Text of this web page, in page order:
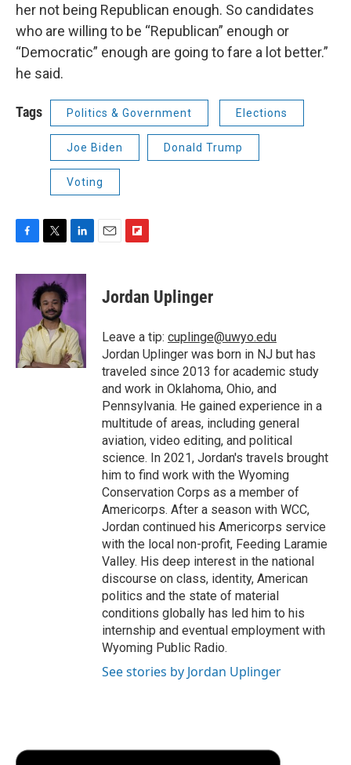
her not being Republican enough. So candidates
who are willing to be “Republican” enough or
“Democratic” enough are going to fare a lot better.”
he said.
Tags Politics & Government Elections
Joe Biden Donald Trump
Voting
F
c
k
T
i
t
t
e
r
L
n
k
d
I
n
E
F
p
b
a
r
d
Jordan Uplinger
Leave a tip: cuplinge@uwyo.edu
Jordan Uplinger was born in NJ but has
traveled since 2013 for academic study
and work in Oklahoma, Ohio, and
Pennsylvania. He gained experience in a
multitude of areas, including general
aviation, video editing, and political
science. In 2021, Jordan's travels brought
him to find work with the Wyoming
Conservation Corps as a member of
Americorps. After a season with WCC,
Jordan continued his Americorps service
with the local non-profit, Feeding Laramie
Valley. His deep interest in the national
discourse on class, identity, American
politics and the state of material
conditions globally has led him to his
internship and eventual employment with
Wyoming Public Radio.
See stories by Jordan Uplinger